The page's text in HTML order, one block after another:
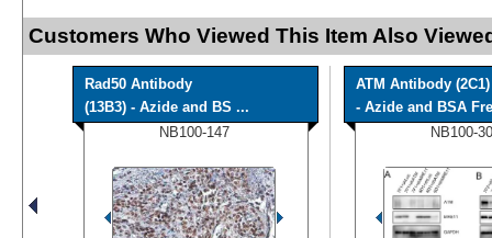
Customers Who Viewed This Item Also
Rad50 Antibody
(13B3) - Azide and BS ...
NB100-147
ATM Antibody (2C1)
- Azide and BSA
NB100-